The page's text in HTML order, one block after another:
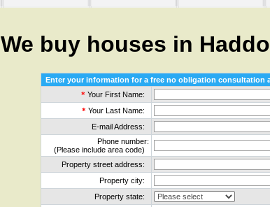
We buy houses in
Enter your information for a free no obligation consultation
* Your First Name:
* Your Last Name:
E-mail Address:
Phone number:
(Please include area code)
Property street address:
Property city:
Property state: